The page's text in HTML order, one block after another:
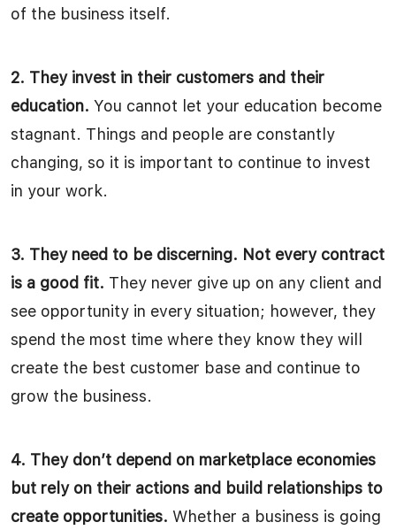
of the business itself.
2. They invest in their customers and their
education. You cannot let your education become
stagnant. Things and people are constantly
changing, so it is important to continue to invest
in your work.
3. They need to be discerning. Not every contract
is a good fit. They never give up on any client and
see opportunity in every situation; however, they
spend the most time where they know they will
create the best customer base and continue to
grow the business.
4. They don’t depend on marketplace economies
but rely on their actions and build relationships to
create opportunities. Whether a business is going